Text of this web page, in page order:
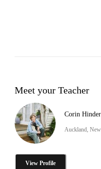
Meet your Teacher
Corin
Auckland,
View Profile